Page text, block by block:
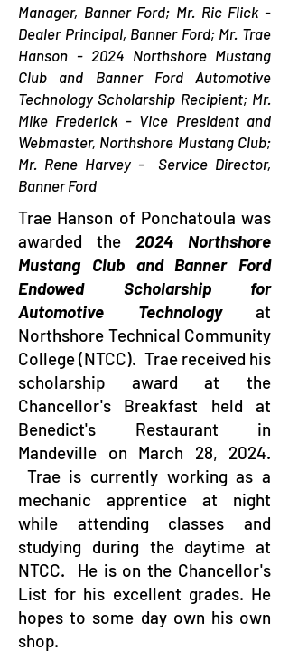
Manager, Banner Ford; Mr. Ric Flick -
Dealer Principal, Banner Ford; Mr. Trae
Hanson - 2024 Northshore Mustang
Club and Banner Ford Automotive
Technology Scholarship Recipient; Mr.
Mike Frederick - Vice President and
Webmaster, Northshore Mustang Club;
Mr. Rene Harvey - Service Director,
Banner Ford
Trae Hanson of Ponchatoula was
awarded the
2024 Northshore
Mustang Club and Banner Ford
Endowed Scholarship for
Automotive Technology
at
Northshore Technical Community
College (NTCC). Trae received his
scholarship award at the
Chancellor's Breakfast held at
Benedict's Restaurant in
Mandeville on March 28, 2024.
Trae is currently working as a
mechanic apprentice at night
while attending classes and
studying during the daytime at
NTCC. He is on the Chancellor's
List for his excellent grades. He
hopes to some day own his own
shop.